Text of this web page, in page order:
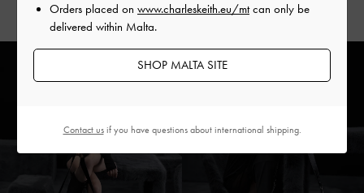
Orders placed on www.charleskeith.eu/mtcan only be
delivered within Malta.
SHOP MALTA SITE
Contact usif you have questions about international shipping.